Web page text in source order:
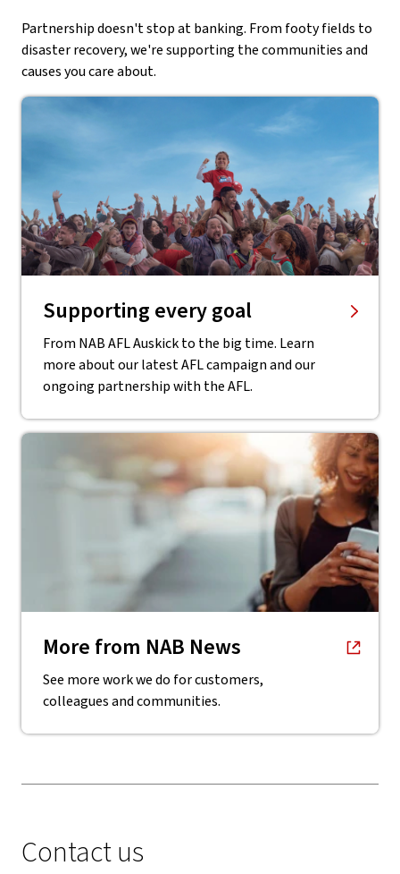
Partnership doesn't stop at banking. From footy fields to
disaster recovery, we're supporting the communities and
causes you care about.
Supporting every goal
From NAB AFL Auskick to the big time. Learn
more about our latest AFL campaign and our
ongoing partnership with the AFL.
More from NAB News
, opens in new window
See more work we do for customers,
colleagues and communities.
Contact us